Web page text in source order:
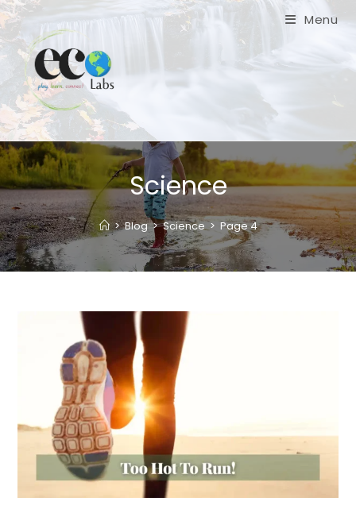
Skip
to
content
Menu
Science
> Blog > Science > Page 4